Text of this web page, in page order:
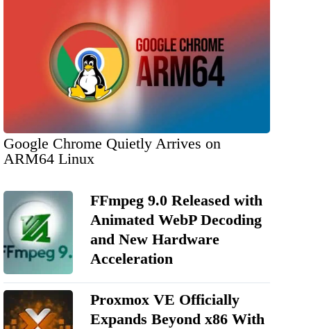
Google Chrome Quietly Arrives on
ARM64 Linux
FFmpeg 9.0 Released with
Animated WebP Decoding
and New Hardware
Acceleration
Proxmox VE Officially
Expands Beyond x86 With